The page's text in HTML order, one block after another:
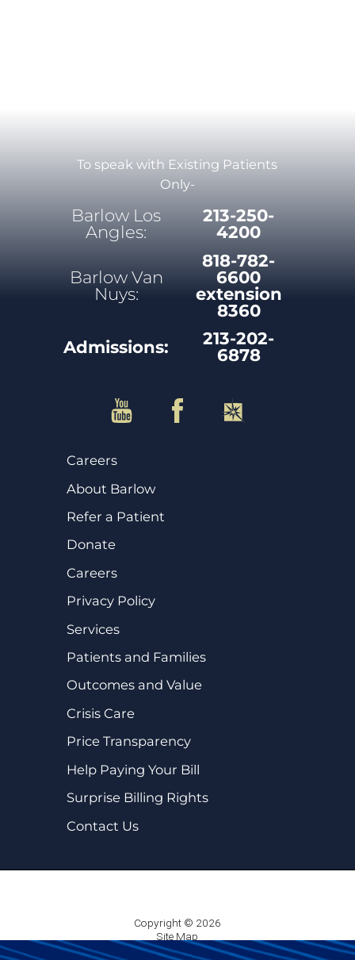
To speak with Existing Patients
Only-
Barlow Los
Angles:
213-250-
4200
Barlow Van
Nuys:
818-782-
6600
extension
8360
Admissions:
213-202-
6878
Careers
About Barlow
Refer a Patient
Donate
Careers
Privacy Policy
Services
Patients and Families
Outcomes and Value
Crisis Care
Price Transparency
Help Paying Your Bill
Surprise Billing Rights
Contact Us
Copyright © 2026
Site Map
Privacy Policy